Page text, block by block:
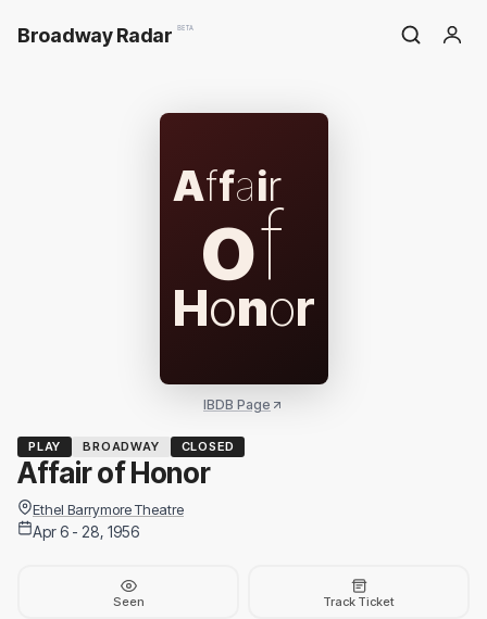
Broadway Radar BETA
Affair
of
Honor
IBDB Page
PLAY BROADWAY CLOSED
Affair of Honor
Ethel Barrymore Theatre
Apr 6 - 28, 1956
Seen Track Ticket